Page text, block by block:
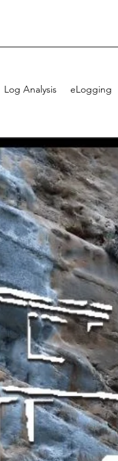
Log Analysis eLogging